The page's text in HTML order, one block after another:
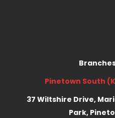
Pinetown South
37 Wiltshire Drive,
Park,